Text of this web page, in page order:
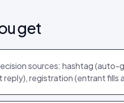
get
sources: hashtag (auto-
reply), registration (entrant fills